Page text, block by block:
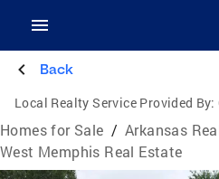
Back
Local Realty Service Provided By:
Homes for Sale / Arkansas
West Memphis Real Estate